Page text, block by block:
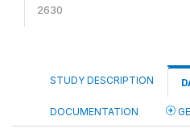
2630
STUDY DESCRIPTION
DOCUMENTATION